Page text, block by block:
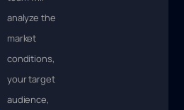
analyze the
market
conditions,
your target
audience,